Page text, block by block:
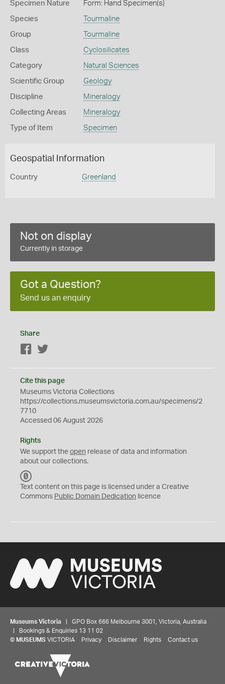
Specimen Nature Form: Hand Specimen(s)
Species Tourmaline
Group Tourmaline
Class Cyclosilicates
Category Natural Sciences
Scientific Group Geology
Discipline Mineralogy
Collecting Areas Mineralogy
Type of Item Specimen
Geospatial Information
Country Greenland
Not on display
Currently in storage
Got a Question?
Send us an enquiry
Share
Facebook
Cite this page
Museums Victoria Collections
https://collections.museumsvictoria.com.au/specimens/2
7710
Accessed 06 August 2026
Rights
We support the open release of data and information
about our collections.
C
0
Text content on this page is licensed under a Creative
Commons Public Domain Dedication licence
Museums Victoria | GPO Box 666 Melbourne 3001, Victoria, Australia
| Bookings & Enquiries 13 11 02
© MUSEUMS VICTORIA Privacy Disclaimer Rights Contact us